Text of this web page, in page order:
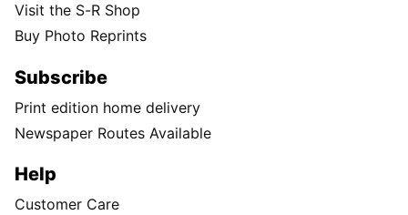
Visit the S-R Shop
Buy Photo Reprints
Subscribe
Print edition home delivery
Newspaper Routes Available
Help
Customer Care